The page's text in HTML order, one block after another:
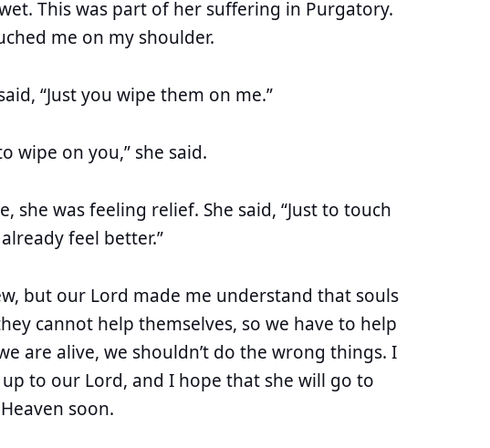
This was part of her suffering in Purgatory.
me on my shoulder.
“Just you wipe them on me.”
wipe on you,” she said.
she was feeling relief. She said, “Just to touch
feel better.”
but our Lord made me understand that souls
cannot help themselves, so we have to help
are alive, we shouldn’t do the wrong things. I
to our Lord, and I hope that she will go to
Heaven soon.